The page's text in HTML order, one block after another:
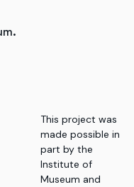
This project was
made possible in
part by the
Institute of
Museum and